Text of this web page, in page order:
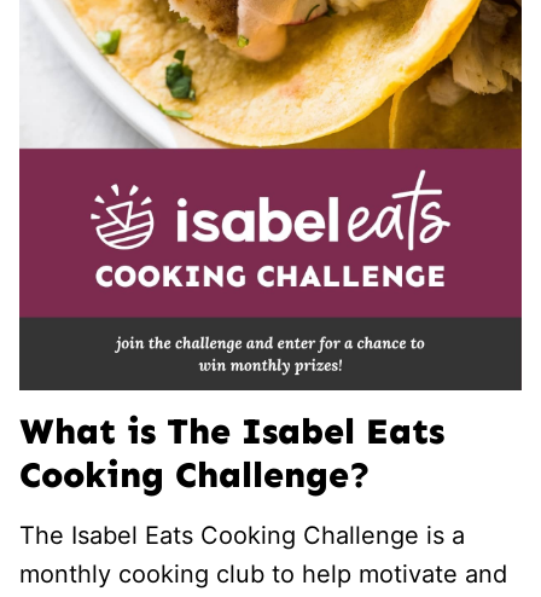
What is The Isabel Eats
Cooking Challenge?
The Isabel Eats Cooking Challenge is a
monthly cooking club to help motivate and